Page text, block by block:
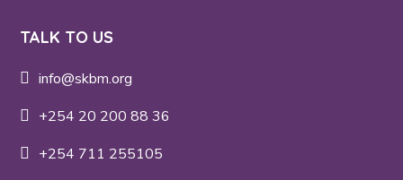
TALK TO US
info@skbm.org
+254 20 200 88 36
+254 711 255105